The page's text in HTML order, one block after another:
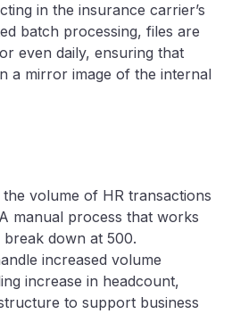
in the insurance carrier’s
batch processing, files are
even daily, ensuring that
a mirror image of the internal
volume of HR transactions
manual process that works
down at 500.
increased volume
increase in headcount,
to support business